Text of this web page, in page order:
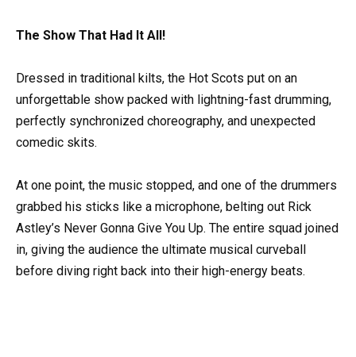
The Show That Had It All!
Dressed in traditional kilts, the Hot Scots put on an
unforgettable show packed with lightning-fast drumming,
perfectly synchronized choreography, and unexpected
comedic skits.
At one point, the music stopped, and one of the drummers
grabbed his sticks like a microphone, belting out Rick
Astley’s Never Gonna Give You Up. The entire squad joined
in, giving the audience the ultimate musical curveball
before diving right back into their high-energy beats.